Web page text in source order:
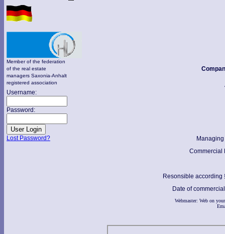
Member of the federation
of the real estate
managers Saxonia-Anhalt
registered association
Username:
Password:
Lost Password?
Commercial
Resonsible according
Date of
Webmaster: Web on